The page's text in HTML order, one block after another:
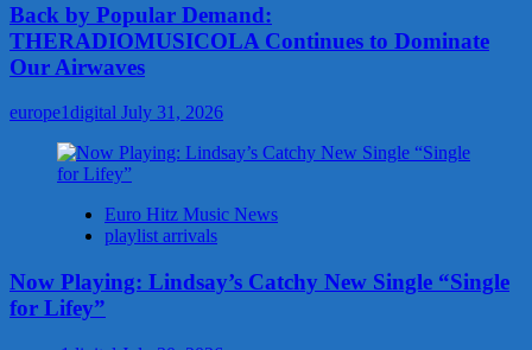
Back by Popular Demand:
THERADIOMUSICOLA Continues to Dominate
Our Airwaves
europe1digital July 31, 2026
Euro Hitz Music News
playlist arrivals
Now Playing: Lindsay’s Catchy New Single “Single
for Lifey”